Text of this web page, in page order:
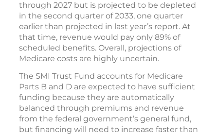
through 2027 but is projected to be depleted
in the second quarter of 2033, one quarter
earlier than projected in last year’s report. At
that time, revenue would pay only 89% of
scheduled benefits. Overall, projections of
Medicare costs are highly uncertain.
The SMI Trust Fund accounts for Medicare
Parts B and D are expected to have sufficient
funding because they are automatically
balanced through premiums and revenue
from the federal government’s general fund,
but financing will need to increase faster than